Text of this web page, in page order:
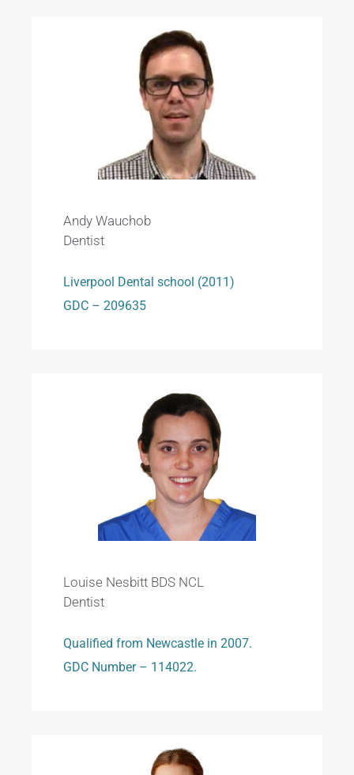
Andy Wauchob
Dentist
Liverpool Dental school (2011)
GDC – 209635
Louise Nesbitt BDS NCL
Dentist
Qualified from Newcastle in 2007.
GDC Number – 114022.